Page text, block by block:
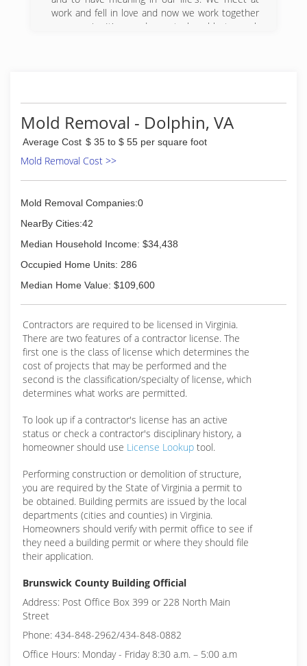
work and fell in love and now we work together
once again. It's our dream to be able to work
Mold Removal - Dolphin, VA
Average Cost $ 35 to $ 55 per square foot
Mold Removal Cost >>
Mold Removal Companies:0
NearBy Cities:42
Median Household Income: $34,438
Occupied Home Units: 286
Median Home Value: $109,600
Contractors are required to be licensed in Virginia.
There are two features of a contractor license. The
first one is the class of license which determines the
cost of projects that may be performed and the
second is the classification/specialty of license, which
determines what works are permitted.
To look up if a contractor's license has an active
status or check a contractor's disciplinary history, a
homeowner should use License Lookup tool.
Performing construction or demolition of structure,
you are required by the State of Virginia a permit to
be obtained. Building permits are issued by the local
departments (cities and counties) in Virginia.
Homeowners should verify with permit office to see if
they need a building permit or where they should file
their application.
Brunswick County Building Official
Address: Post Office Box 399 or 228 North Main
Street
Phone: 434-848-2962/434-848-0882
Office Hours: Monday - Friday 8:30 a.m. – 5:00 a.m